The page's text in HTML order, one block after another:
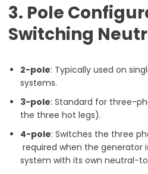
3. Pole
Switching
2-pole: Typically used on
systems.
3-pole: Standard for three-
the three hot legs).
4-pole: Switches the three
required when the generator
system with its own neutral-